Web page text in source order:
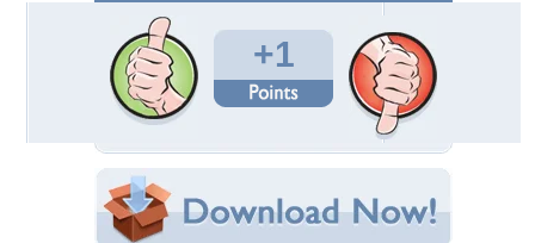
+1